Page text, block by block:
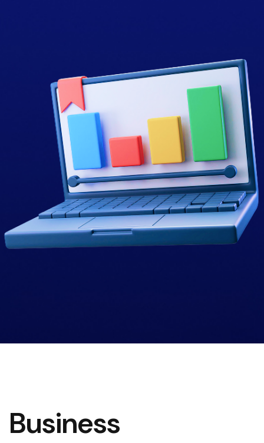
Business